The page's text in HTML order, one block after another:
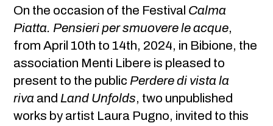
On the occasion of the FestivalCalma
Piatta. Pensieri per smuovere le acque,
from April 10th to 14th, 2024, in Bibione, the
association Menti Libere is pleased to
present to the publicPerdere di vista la
rivaandLand Unfolds, two unpublished
works by artist Laura Pugno, invited to this